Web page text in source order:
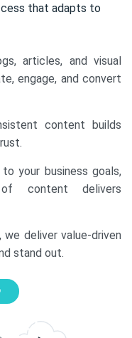
that adapts to
articles, and visual
engage, and convert
content builds
your business goals,
content delivers
we deliver value-driven
stand out.